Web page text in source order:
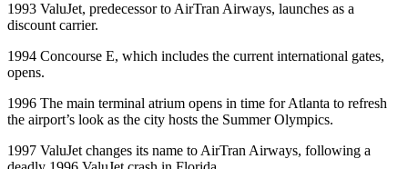
1993 ValuJet, predecessor to AirTran Airways, launches as a
discount carrier.
1994 Concourse E, which includes the current international gates,
opens.
1996 The main terminal atrium opens in time for Atlanta to refresh
the airport’s look as the city hosts the Summer Olympics.
1997 ValuJet changes its name to AirTran Airways, following a